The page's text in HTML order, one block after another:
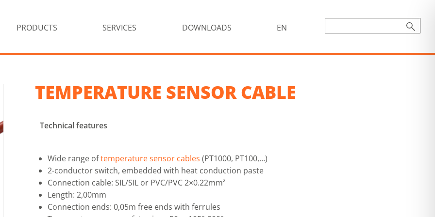
PRODUCTS SERVICES DOWNLOADS EN
TEMPERATURE SENSOR CABLE
Technical features
Wide range oftemperature sensor cables (PT1000, PT100,…)
2-conductor switch, embedded with heat conduction paste
Connection cable: SIL/SIL or PVC/PVC 2×0.22mm²
Length: 2,00mm
Connection ends: 0,05m free ends with ferrules